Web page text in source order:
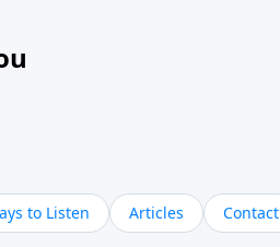
to Listen Articles Contact